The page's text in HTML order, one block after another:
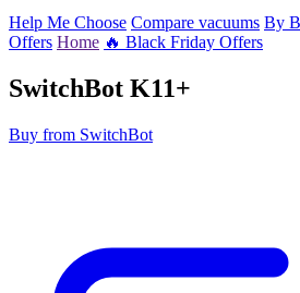
Help Me Choose Compare vacuums By
Offers Home 🔥 Black Friday Offers
SwitchBot K11+
Buy from SwitchBot